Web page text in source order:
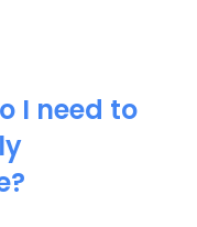
I need to